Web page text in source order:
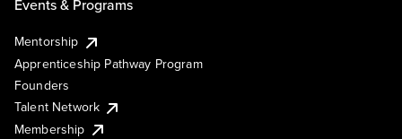
Events & Programs
Mentorship
Apprenticeship Pathway Program
Founders
Talent Network
Membership